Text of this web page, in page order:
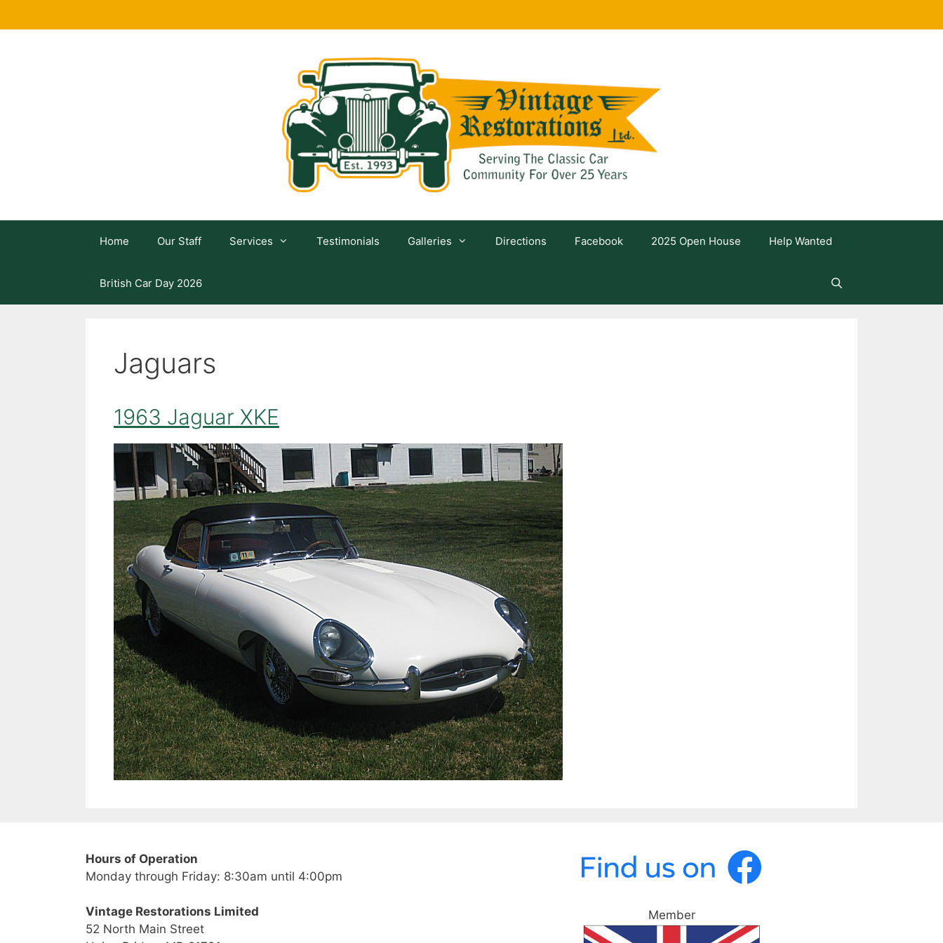
Home Our Staff Services Testimonials Galleries Directions Facebook 2025 Open House Help Wanted
British Car Day 2026
Jaguars
1963 Jaguar XKE
Hours of Operation
Monday through Friday: 8:30am until 4:00pm
Vintage Restorations Limited
52 North Main Street
Member